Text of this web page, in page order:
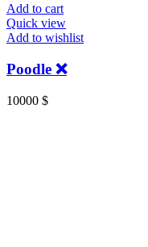
Add to cart
Quick view
Add to wishlist
Poodle ❌️
10000 $